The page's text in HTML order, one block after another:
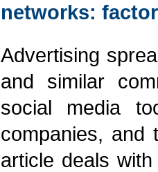
networks:
Advertising
and similar
social media
companies, and
article deals